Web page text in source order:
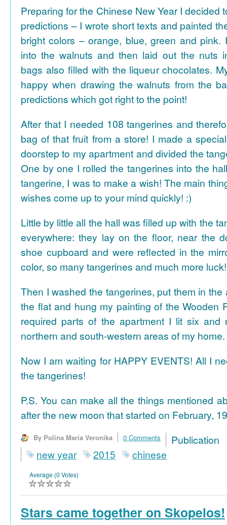
Preparing for the Chinese New Year I decided
predictions – I wrote short texts and painted
bright colors – orange, blue, green and pink.
into the walnuts and then laid out the nuts
bags also filled with the liqueur chocolates.
happy when drawing the walnuts from the
predictions which got right to the point!
After that I needed 108 tangerines and
bag of that fruit from a store! I made a
doorstep to my apartment and divided the
One by one I rolled the tangerines into the
tangerine, I was to make a wish! The main
wishes come up to your mind quickly! :)
Little by little all the hall was filled up with the
everywhere: they lay on the floor, near the
shoe cupboard and were reflected in the
color, so many tangerines and much more
Then I washed the tangerines, put them in the
the flat and hung my painting of the Wooden
required parts of the apartment I lit six and
northern and south-western areas of my home.
Now I am waiting for HAPPY EVENTS! All I
the tangerines!
P.S. You can make all the things mentioned
after the new moon that started on February,
By Polina Maria Veronika 0 Comments
new year
2015 chinese
Average (0 Votes)
Stars came together on Skopelos!